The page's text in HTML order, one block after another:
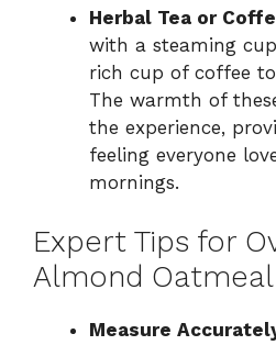
Herbal Tea or
with a steaming
rich cup of coffee
The warmth of
the experience,
feeling everyone
mornings.
Expert Tips for
Almond
Measure